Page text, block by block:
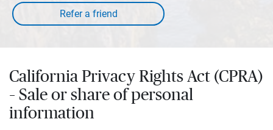
California Privacy Rights Act (CPRA)
– Sale or share of personal
information